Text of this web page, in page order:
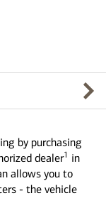
by purchasing
dealer1 in
allows you to
- the vehicle